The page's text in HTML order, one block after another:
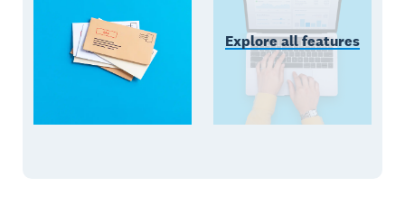
Explore all features